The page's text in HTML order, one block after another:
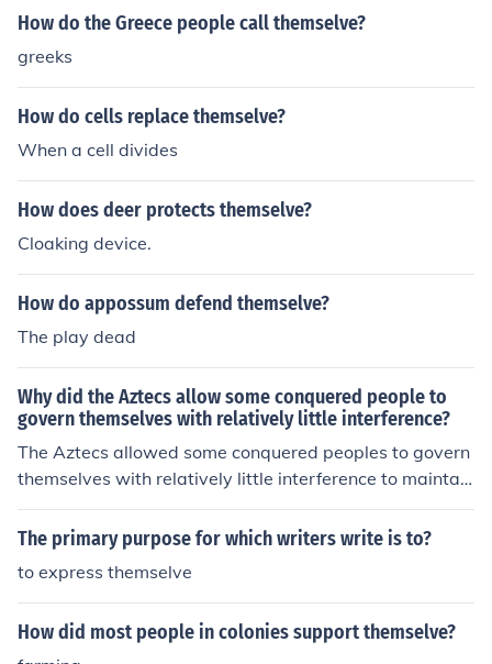
How do the Greece people call themselve?
greeks
How do cells replace themselve?
When a cell divides
How does deer protects themselve?
Cloaking device.
How do appossum defend themselve?
The play dead
Why did the Aztecs allow some conquered people to
govern themselves with relatively little interference?
The Aztecs allowed some conquered peoples to govern
themselves with relatively little interference to maintain
stability and minimize rebellion in their vast empire. By
granting local autonomy, they fostered loyalty and coop
ate them into the Aztec political and economic systems.
Additionally, this approach allowed the Aztecs to focus
on broader administrative and military concerns while
The primary purpose for which writers write is to?
to express themselve
How did most people in colonies support themselve?